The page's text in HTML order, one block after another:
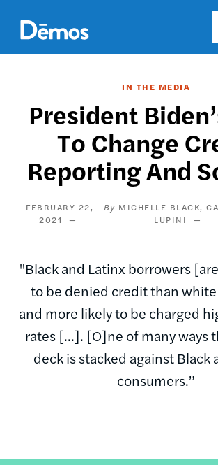
main
content
IN THE MEDIA
President
To Change
Reporting And
FEBRUARY 22,
2021
MICHELLE BLACK
LUPINI
"Black and Latinx borrowers
to be denied credit than
and more likely to be charged
rates [...]. [O]ne of many ways
deck is stacked against Black
consumers.”